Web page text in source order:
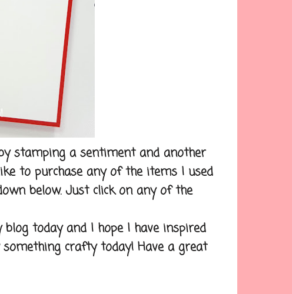
stamping a sentiment and another
to purchase any of the items I used
below. Just click on any of the
today and I hope I have inspired
crafty today! Have a great